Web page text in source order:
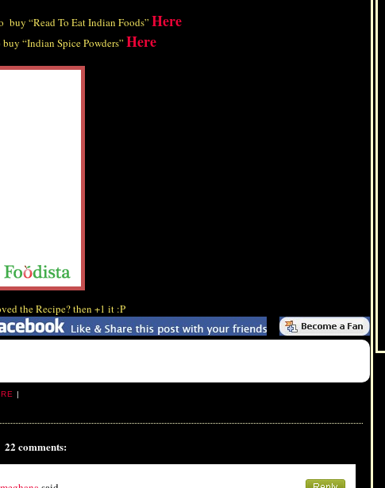
buy “Read To Eat Indian Foods” Here
buy “Indian Spice Powders” Here
the Recipe? then +1 it :P
|
22 comments: